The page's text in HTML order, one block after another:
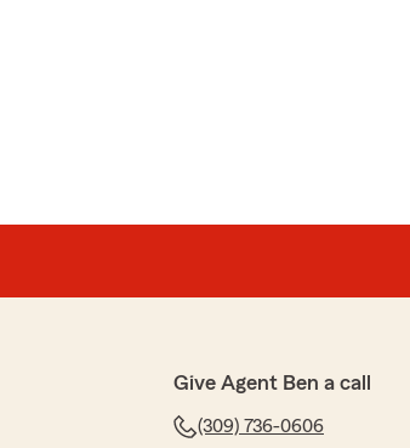
Give Agent Ben a call
(309) 736-0606